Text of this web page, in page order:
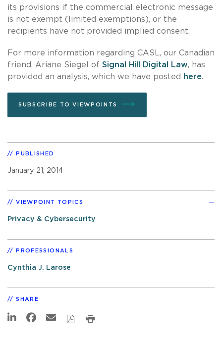
its provisions if the commercial electronic message
is not exempt (limited exemptions), or the
recipients have not provided implied consent.
For more information regarding CASL, our Canadian
friend, Ariane Siegel of Signal Hill Digital Law, has
provided an analysis, which we have posted
here.
SUBSCRIBE TO VIEWPOINTS
PUBLISHED
January 21, 2014
VIEWPOINT TOPICS
Privacy & Cybersecurity
PROFESSIONALS
Cynthia J. Larose
SHARE